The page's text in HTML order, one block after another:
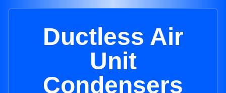
Ductless Air
Unit
Condensers